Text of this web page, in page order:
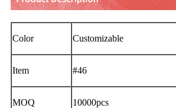
Color Customizable
Item #46
MOQ 10000pcs